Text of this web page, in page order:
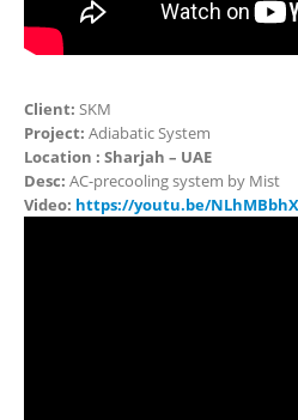
Client: SKM
Project: Adiabatic System
Location : Sharjah – UAE
Desc: AC-precooling system by Mist
Video: https://youtu.be/